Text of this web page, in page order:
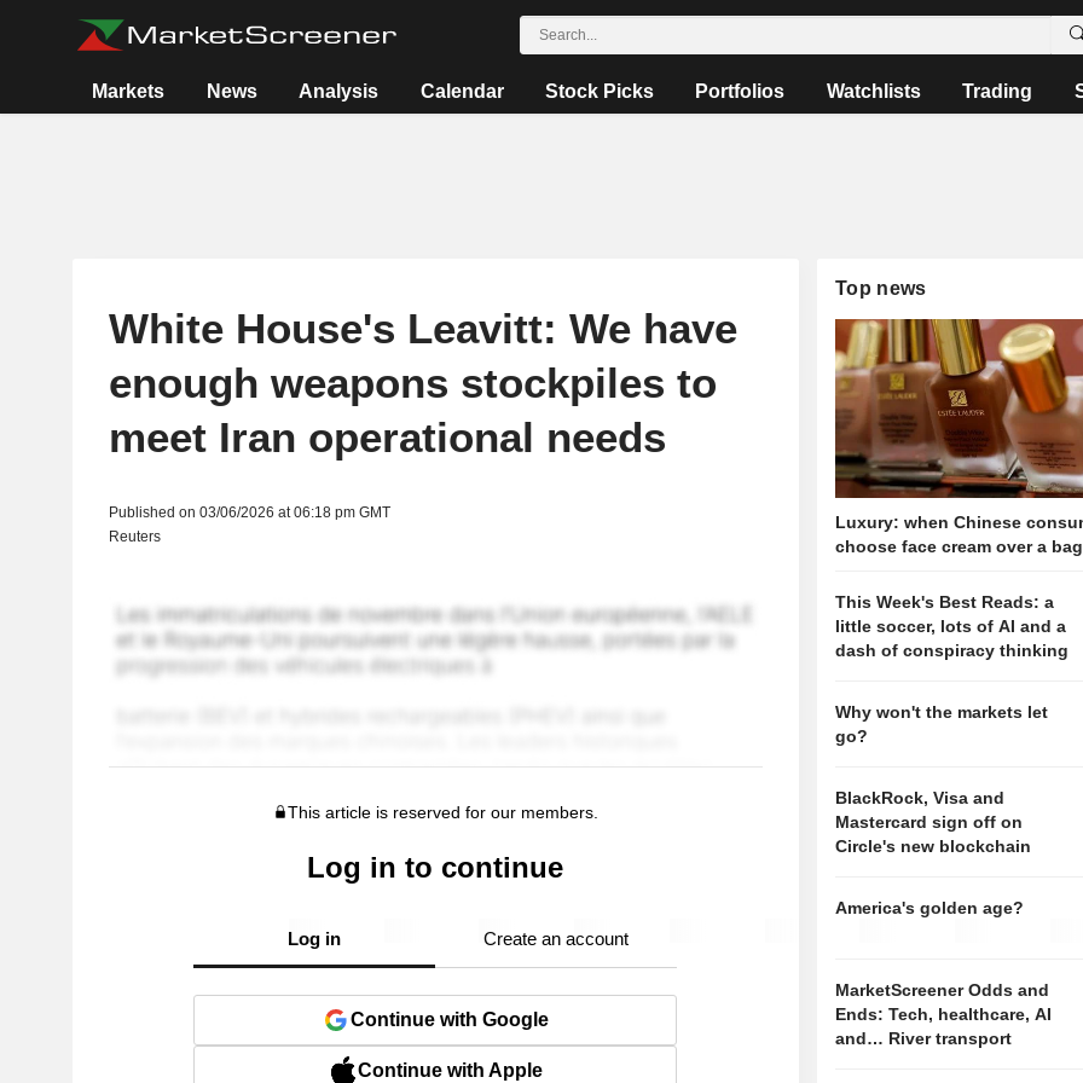
Markets News Analysis Calendar Stock Picks Portfolios Watchlists Trading
White House's Leavitt: We have
enough weapons stockpiles to
meet Iran operational needs
Published on 03/06/2026 at 06:18 pm GMT
Reuters
This article is reserved for our members.
Log in to continue
Log in Create an account
Continue with Google
Continue with Apple
Top news
Luxury: when Chinese
choose face cream over a bag
This Week's Best Reads: a
little soccer, lots of AI and a
dash of conspiracy thinking
Why won't the markets let
go?
BlackRock, Visa and
Mastercard sign off on
Circle's new blockchain
America's golden age?
MarketScreener Odds and
Ends: Tech, healthcare, AI
and… River transport